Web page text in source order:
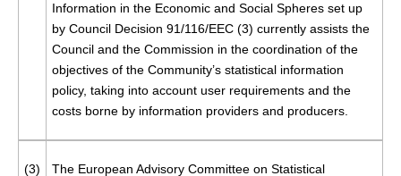
Information in the Economic and Social Spheres set up
by Council Decision 91/116/EEC (3) currently assists the
Council and the Commission in the coordination of the
objectives of the Community’s statistical information
policy, taking into account user requirements and the
costs borne by information providers and producers.
(3)
The European Advisory Committee on Statistical